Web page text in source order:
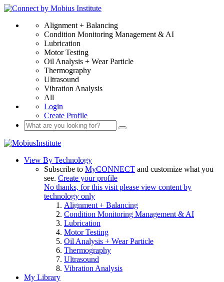
Alignment + Balancing
Condition Monitoring Management & AI
Lubrication
Motor Testing
Oil Analysis + Wear Particle
Thermography
Ultrasound
Vibration Analysis
All
Login
Create Profile
View By Technology
Subscribe to MyCONNECT and customize what you
see. Create your profile
No thanks, for this visit please view content by
technology only
Alignment + Balancing
Condition Monitoring Management & AI
Lubrication
Motor Testing
Oil Analysis + Wear Particle
Thermography
Ultrasound
Vibration Analysis
My Library